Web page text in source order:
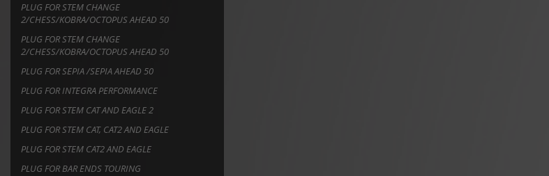
PLUG FOR STEM CHANGE
2/CHESS/KOBRA/OCTOPUS AHEAD 50
PLUG FOR STEM CHANGE
2/CHESS/KOBRA/OCTOPUS AHEAD 50
PLUG FOR SEPIA /SEPIA AHEAD 50
PLUG FOR INTEGRA PERFORMANCE
PLUG FOR STEM CAT AND EAGLE 2
PLUG FOR STEM CAT, CAT2 AND EAGLE
PLUG FOR STEM CAT2 AND EAGLE
PLUG FOR BAR ENDS TOURING